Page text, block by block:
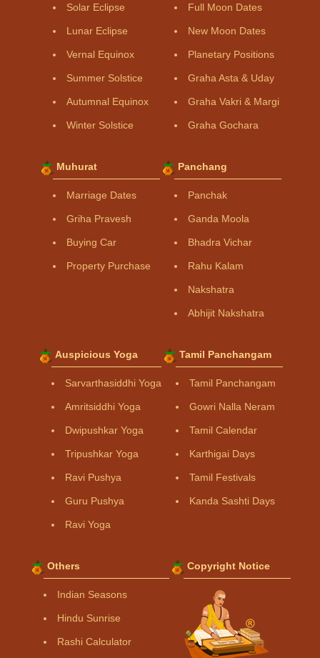
Solar Eclipse
Lunar Eclipse
Vernal Equinox
Summer Solstice
Autumnal Equinox
Winter Solstice
Full Moon Dates
New Moon Dates
Planetary Positions
Graha Asta & Uday
Graha Vakri & Margi
Graha Gochara
Muhurat
Marriage Dates
Griha Pravesh
Buying Car
Property Purchase
Panchang
Panchak
Ganda Moola
Bhadra Vichar
Rahu Kalam
Nakshatra
Abhijit Nakshatra
Auspicious Yoga
Sarvarthasiddhi Yoga
Amritsiddhi Yoga
Dwipushkar Yoga
Tripushkar Yoga
Ravi Pushya
Guru Pushya
Ravi Yoga
Tamil Panchangam
Tamil Panchangam
Gowri Nalla Neram
Tamil Calendar
Karthigai Days
Tamil Festivals
Kanda Sashti Days
Others
Indian Seasons
Hindu Sunrise
Rashi Calculator
Copyright Notice